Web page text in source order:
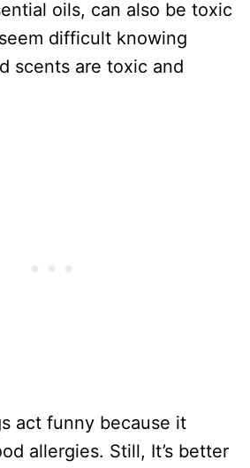
oils, can also be toxic
difficult knowing
scents are toxic and
act funny because it
allergies. Still, It’s better